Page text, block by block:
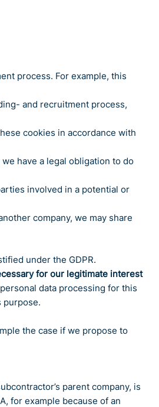
process. For example, this
and recruitment process,
cookies in accordance with
have a legal obligation to do
involved in a potential or
company, we may share
under the GDPR.
for our legitimate interest
data processing for this
purpose.
the case if we propose to
parent company, is
for example because of an